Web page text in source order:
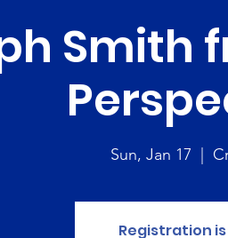
Smith
Sun, Jan 17
Registration